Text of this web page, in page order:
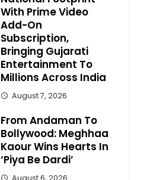
With Prime Video
Add-On
Subscription,
Bringing Gujarati
Entertainment To
Millions Across India
August 7, 2026
From Andaman To
Bollywood: Meghhaa
Kaour Wins Hearts In
‘Piya Be Dardi’
August 6, 2026